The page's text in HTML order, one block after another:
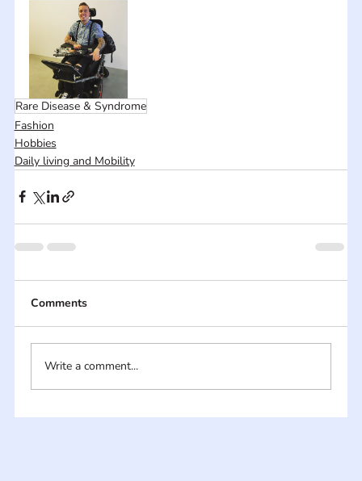
Rare Disease & Syndrome
Fashion
Hobbies
Daily living and Mobility
Comments
Write a comment...